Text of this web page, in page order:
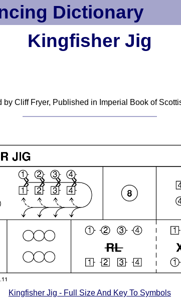
Dictionary
Kingfisher Jig
Cliff Fryer, Published in Imperial Book of
Kingfisher Jig - Full Size And Key To Symbols